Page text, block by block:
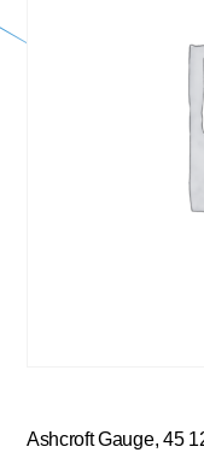
Ashcroft Gauge, 45